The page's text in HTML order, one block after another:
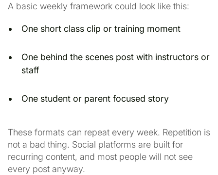
A basic weekly framework could look like this:
One short class clip or training moment
One behind the scenes post with instructors or
staff
One student or parent focused story
These formats can repeat every week. Repetition is
not a bad thing. Social platforms are built for
recurring content, and most people will not see
every post anyway.